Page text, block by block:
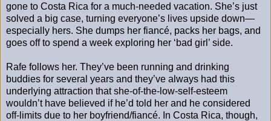
gone to Costa Rica for a much-needed vacation. She’s just
solved a big case, turning everyone’s lives upside down—
especially hers. She dumps her fiancé, packs her bags, and
goes off to spend a week exploring her ‘bad girl’ side.
Rafe follows her. They’ve been running and drinking
buddies for several years and they’ve always had this
underlying attraction that she-of-the-low-self-esteem
wouldn’t have believed if he’d told her and he considered
off-limits due to her boyfriend/fiancé. In Costa Rica, though,